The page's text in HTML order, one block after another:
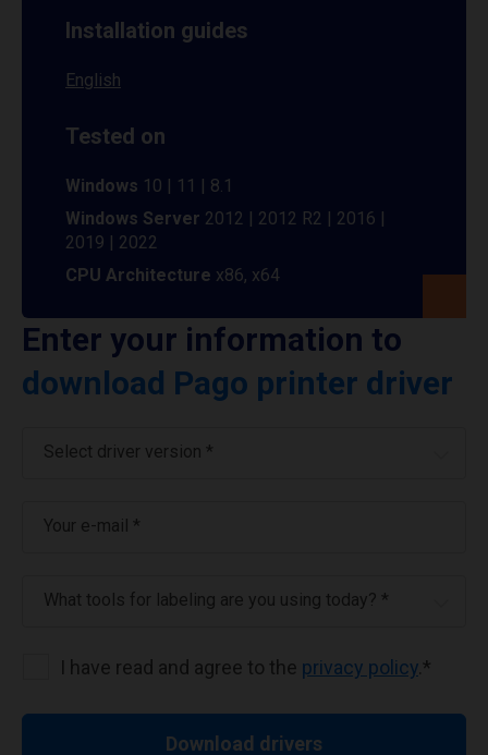
Installation guides
English
Tested on
Windows 10 | 11 | 8.1
Windows Server 2012 | 2012 R2 | 2016 |
2019 | 2022
CPU Architecture x86, x64
Enter your information to
download Pago printer driver
Select driver version *
Your e-mail *
What tools for labeling are you using today? *
I have read and agree to the privacy policy *
Download drivers